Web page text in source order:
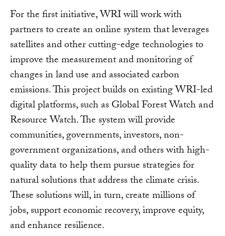
For the first initiative, WRI will work with
partners to create an online system that leverages
satellites and other cutting-edge technologies to
improve the measurement and monitoring of
changes in land use and associated carbon
emissions. This project builds on existing WRI-led
digital platforms, such as Global Forest Watch and
Resource Watch. The system will provide
communities, governments, investors, non-
government organizations, and others with high-
quality data to help them pursue strategies for
natural solutions that address the climate crisis.
These solutions will, in turn, create millions of
jobs, support economic recovery, improve equity,
and enhance resilience.